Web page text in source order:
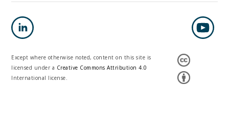
Except where otherwise noted, content on this site is
licensed under a Creative Commons Attribution 4.0
International license.